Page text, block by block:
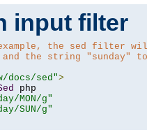
input filter
the sed filter
and the string "sunday" to
docs/sed">
php
MON/g"
SUN/g"